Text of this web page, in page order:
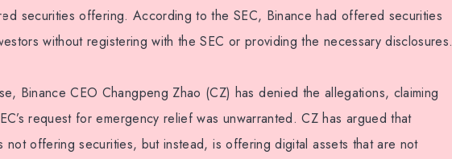
securities offering. According to the SEC, Binance had offered securities
without registering with the SEC or providing the necessary disclosures.
Binance CEO Changpeng Zhao (CZ) has denied the allegations, claiming
request for emergency relief was unwarranted. CZ has argued that
not offering securities, but instead, is offering digital assets that are not